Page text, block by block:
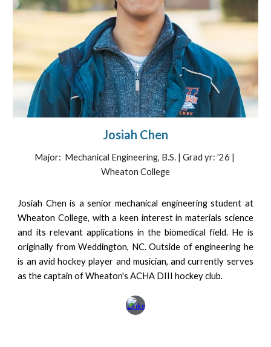
Josiah Chen
Major: Mechanical Engineering, B.S. | Grad yr: '26 |
Wheaton College
Josiah Chen is a senior mechanical engineering student at
Wheaton College, with a keen interest in materials science
and its relevant applications in the biomedical field. He is
originally from Weddington, NC. Outside of engineering he
is an avid hockey player and musician, and currently serves
as the captain of Wheaton's ACHA DIII hockey club.